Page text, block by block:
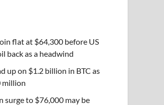
flat at $64,300 before US
back as a headwind
up on $1.2 billion in BTC as
million
surge to $76,000 may be